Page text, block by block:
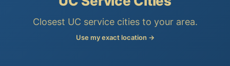
Closest UC service cities to your area.
Use my exact location →